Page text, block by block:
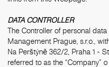
DATA CONTROLLER
The Controller of personal
Management Prague, s.r.o.,
Na Perštýně 362/2, Praha 1 -
referred to as the “Company” o